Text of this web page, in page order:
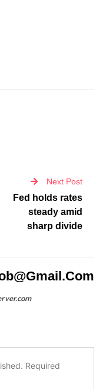
Next Post
Fed holds rates
steady amid
sharp divide
Required